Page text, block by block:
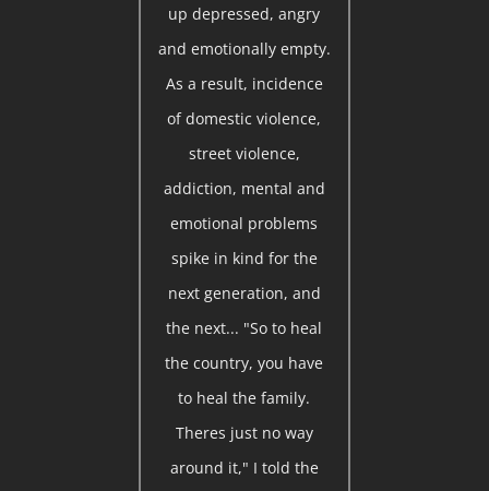
up depressed, angry
and emotionally empty.
As a result, incidence
of domestic violence,
street violence,
addiction, mental and
emotional problems
spike in kind for the
next generation, and
the next... "So to heal
the country, you have
to heal the family.
Theres just no way
around it," I told the